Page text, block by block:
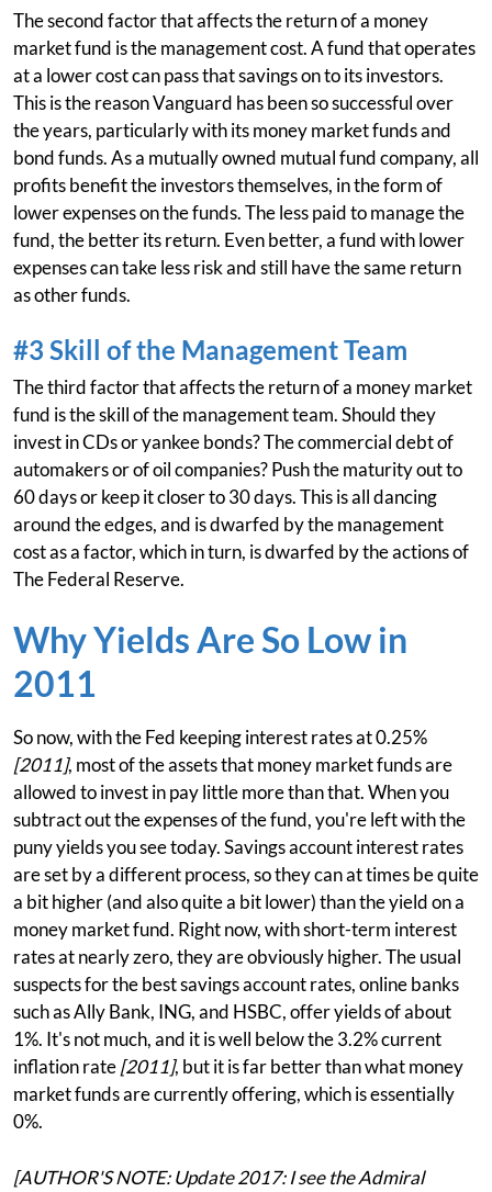
The second factor that affects the return of a money
market fund is the management cost. A fund that operates
at a lower cost can pass that savings on to its investors.
This is the reason Vanguard has been so successful over
the years, particularly with its money market funds and
bond funds. As a mutually owned mutual fund company, all
profits benefit the investors themselves, in the form of
lower expenses on the funds. The less paid to manage the
fund, the better its return. Even better, a fund with lower
expenses can take less risk and still have the same return
as other funds.
#3 Skill of the Management Team
The third factor that affects the return of a money market
fund is the skill of the management team. Should they
invest in CDs or yankee bonds? The commercial debt of
automakers or of oil companies? Push the maturity out to
60 days or keep it closer to 30 days. This is all dancing
around the edges, and is dwarfed by the management
cost as a factor, which in turn, is dwarfed by the actions of
The Federal Reserve.
Why Yields Are So Low in
2011
So now, with the Fed keeping interest rates at 0.25%
[2011], most of the assets that money market funds are
allowed to invest in pay little more than that. When you
subtract out the expenses of the fund, you're left with the
puny yields you see today. Savings account interest rates
are set by a different process, so they can at times be quite
a bit higher (and also quite a bit lower) than the yield on a
money market fund. Right now, with short-term interest
rates at nearly zero, they are obviously higher. The usual
suspects for the best savings account rates, online banks
such as Ally Bank, ING, and HSBC, offer yields of about
1%. It's not much, and it is well below the 3.2% current
inflation rate[2011], but it is far better than what money
market funds are currently offering, which is essentially
0%.
[AUTHOR'S NOTE: Update 2017: I see the Admiral